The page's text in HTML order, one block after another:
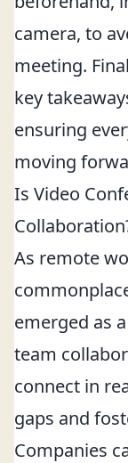
camera, to
meeting.
key
ensuring
moving
Is Video
As remote
emerged as
team
connect in
gaps and
Companies